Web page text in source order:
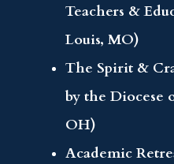
Teachers &
Louis, MO)
The Spirit &
by the Diocese
OH)
Academic